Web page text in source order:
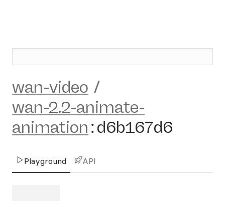
wan-video /
wan-2.2-animate-
animation :d6b167d6
Playground API